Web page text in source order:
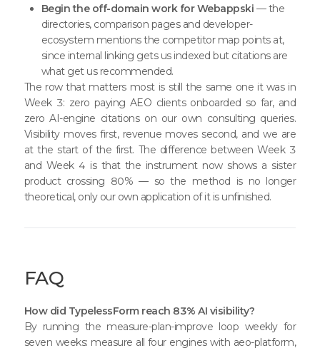
Begin the off-domain work for Webappski — the
directories, comparison pages and developer-
ecosystem mentions the competitor map points at,
since internal linking gets us indexed but citations are
what get us recommended.
The row that matters most is still the same one it was in
Week 3: zero paying AEO clients onboarded so far, and
zero AI-engine citations on our own consulting queries.
Visibility moves first, revenue moves second, and we are
at the start of the first. The difference between Week 3
and Week 4 is that the instrument now shows a sister
product crossing 80% — so the method is no longer
theoretical, only our own application of it is unfinished.
FAQ
How did TypelessForm reach 83% AI visibility?
By running the measure-plan-improve loop weekly for
seven weeks: measure all four engines with aeo-platform,